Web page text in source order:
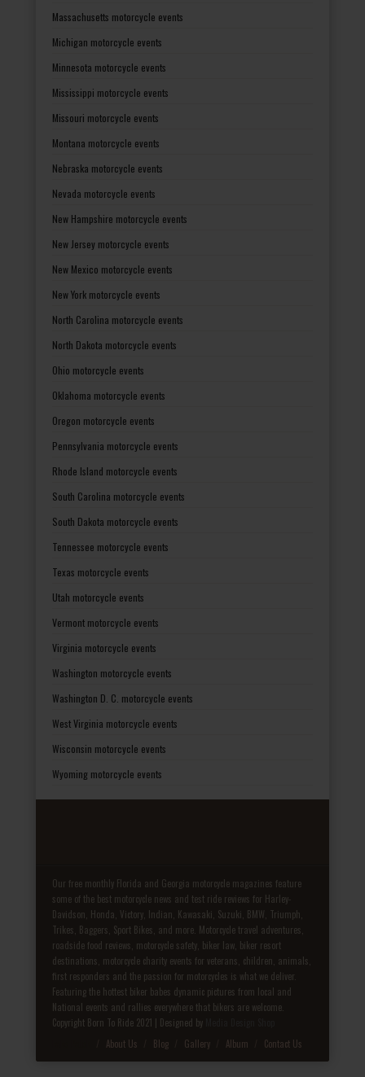
Massachusetts motorcycle events
Michigan motorcycle events
Minnesota motorcycle events
Mississippi motorcycle events
Missouri motorcycle events
Montana motorcycle events
Nebraska motorcycle events
Nevada motorcycle events
New Hampshire motorcycle events
New Jersey motorcycle events
New Mexico motorcycle events
New York motorcycle events
North Carolina motorcycle events
North Dakota motorcycle events
Ohio motorcycle events
Oklahoma motorcycle events
Oregon motorcycle events
Pennsylvania motorcycle events
Rhode Island motorcycle events
South Carolina motorcycle events
South Dakota motorcycle events
Tennessee motorcycle events
Texas motorcycle events
Utah motorcycle events
Vermont motorcycle events
Virginia motorcycle events
Washington motorcycle events
Washington D. C. motorcycle events
West Virginia motorcycle events
Wisconsin motorcycle events
Wyoming motorcycle events
Our free monthly Florida and Georgia motorcycle magazines feature
some of the best motorcycle news and test ride reviews for Harley-
Davidson, Honda, Victory, Indian, Kawasaki, Suzuki, BMW, Triumph,
Trikes, Baggers, Sport Bikes, and more. Motorcycle travel adventures,
roadside food reviews, motorcycle safety, biker law, biker resort
destinations, motorcycle charity events for veterans, children, animals,
first responders and the passion for motorcycles is what we deliver.
Featuring the hottest biker babes dynamic pictures from local and
National events and rallies everywhere that bikers are welcome.
Copyright Born To Ride 2021 | Designed by
About Us Blog Gallery Album Contact Us